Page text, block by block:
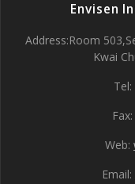
Envisen
Address:Room
Kwai
Web:
Email: